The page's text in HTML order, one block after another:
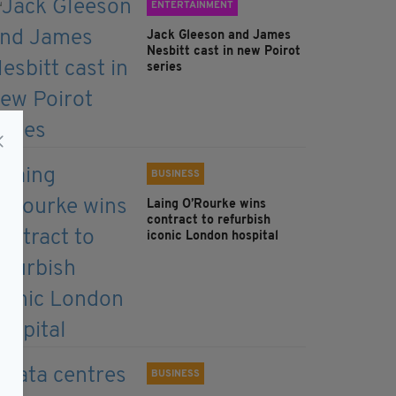
ENTERTAINMENT
Jack Gleeson and James
Nesbitt cast in new Poirot
series
BUSINESS
Laing O’Rourke wins
contract to refurbish
iconic London hospital
BUSINESS